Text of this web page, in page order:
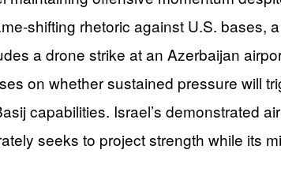
shifting rhetoric against U.S.
a drone strike at an Azerbaijan
on whether sustained pressure will
capabilities. Israel’s demonstrated
seeks to project strength while its